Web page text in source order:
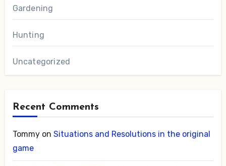
Gardening
Hunting
Uncategorized
Recent Comments
Tommyon Situations and Resolutions in the original
game